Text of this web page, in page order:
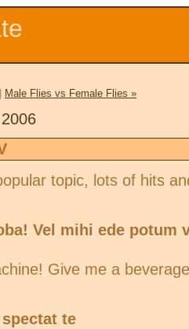
Male Flies vs Female Flies »
topic, lots of hits
Vel mihi ede potum
Give me a
te